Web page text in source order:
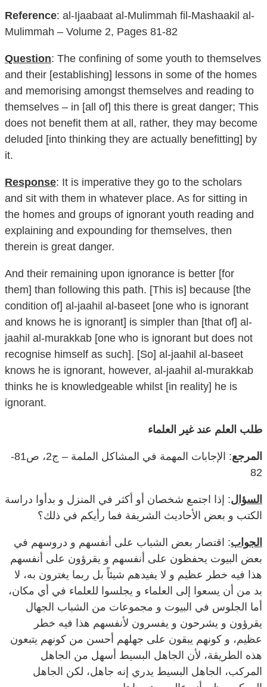
Reference: al-Ijaabaat al-Mulimmah fil-Mashaakil al-
Mulimmah – Volume 2, Pages 81-82
Question: The confining of some youth to themselves
and their [establishing] lessons in some of the homes
and memorising amongst themselves and reading to
themselves – in [all of] this there is great danger; This
does not benefit them at all, rather, they may become
deluded [into thinking they are actually benefitting] by
it.
Response: It is imperative they go to the scholars
and sit with them in whatever place. As for sitting in
the homes and groups of ignorant youth reading and
explaining and expounding for themselves, then
therein is great danger.
And their remaining upon ignorance is better [for
them] than following this path. [This is] because [the
condition of] al-jaahil al-baseet [one who is ignorant
and knows he is ignorant] is simpler than [that of] al-
jaahil al-murakkab [one who is ignorant but does not
recognise himself as such]. [So] al-jaahil al-baseet
knows he is ignorant, however, al-jaahil al-murakkab
thinks he is knowledgeable whilst [in reality] he is
ignorant.
طلب العلم عند غير العلماء
المرجع
: الإجابات المهمة في المشاكل الملمة – ج2، ص81-
82
السؤال: إذا اجتمع شخصان أو أكثر في المنزل و بدأوا دراسة
الكتب و بعض الأحاديث الشريفة فما رأيكم في ذلك؟
الجواب: اقتصار بعض الشباب على أنفسهم و دروسهم في
بعض البيوت يحفظون على أنفسهم و يقرؤون على أنفسهم
هذا فيه خطر عظيم و لا يفيدهم شيئاً بل ربما يغترون به، لا
بد من أن يسعوا إلى العلماء و يجلسوا للعلماء في أي مكان،
أما الجلوس في البيوت و مجموعات من الشباب الجهال
يقرؤون و يشرحون و يفسرون لأنفسهم هذا فيه خطر
عظيم، و كونهم يبقون على جهلهم أحسن من كونهم يتبعون
هذه الطريقة، لأن الجاهل البسيط أسهل من الجاهل
المركب، الجاهل البسيط يدري إنه جاهل، لكن الجاهل